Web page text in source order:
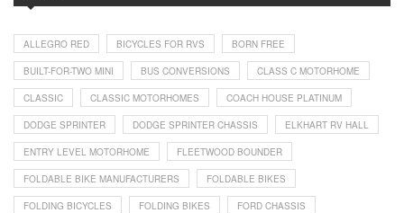
ALLEGRO RED BICYCLES FOR RVS BORN FREE
BUILT-FOR-TWO MINI BUS CONVERSIONS CLASS C MOTORHOME
CLASSIC CLASSIC MOTORHOMES COACH HOUSE PLATINUM
DODGE SPRINTER DODGE SPRINTER CHASSIS ELKHART RV HALL
ENTRY LEVEL MOTORHOME FLEETWOOD BOUNDER
FOLDABLE BIKE MANUFACTURERS FOLDABLE BIKES
FOLDING BICYCLES FOLDING BIKES FORD CHASSIS